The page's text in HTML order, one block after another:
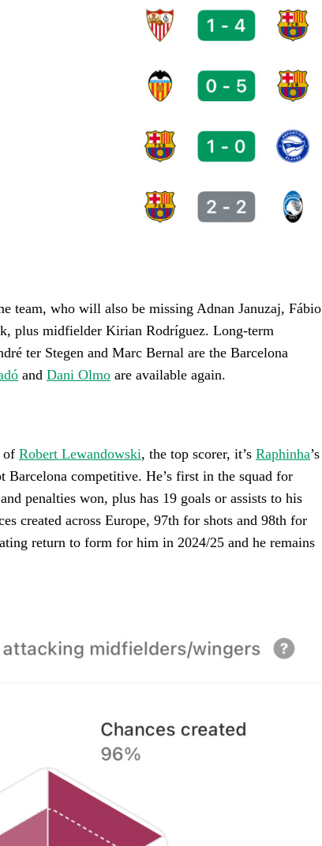
team, who will also be missing Adnan Januzaj, Fábio
plus midfielder Kirian Rodríguez. Long-term
ter Stegen and Marc Bernal are the Barcelona
and Dani Olmo are available again.
of Robert Lewandowski, the top scorer, it’s Raphinha’s
competitive. He’s first in the squad for
penalties won, plus has 19 goals or assists to his
created across Europe, 97th for shots and 98th for
return to form for him in 2024/25 and he remains